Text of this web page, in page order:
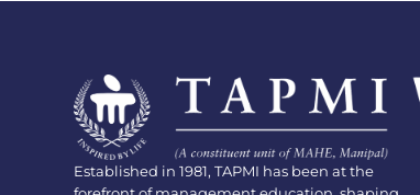
Established in 1981, TAPMI has been at the